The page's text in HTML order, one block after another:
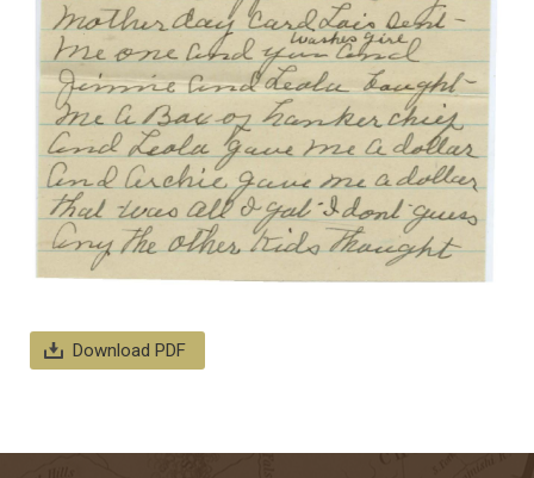
Download PDF